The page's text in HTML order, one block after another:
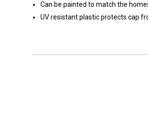
Can be painted to match the
UV resistant plastic protects cap